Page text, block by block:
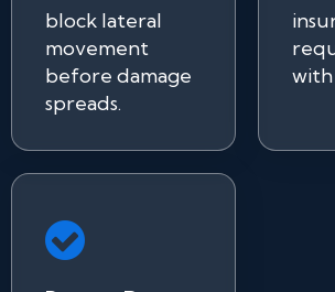
block lateral
movement
before damage
spreads.
with